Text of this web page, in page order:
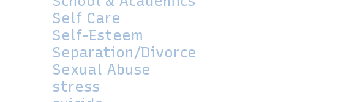
Self Care
Self-Esteem
Separation/Divorce
Sexual Abuse
stress